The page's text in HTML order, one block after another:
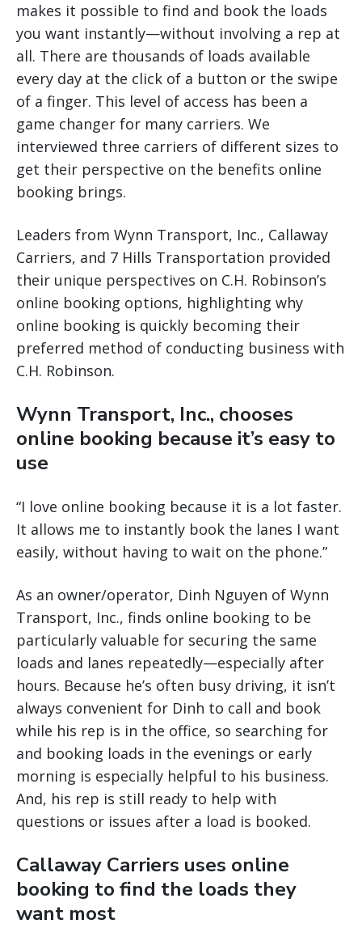
makes it possible to find and book the loads
you want instantly—without involving a rep at
all. There are thousands of loads available
every day at the click of a button or the swipe
of a finger. This level of access has been a
game changer for many carriers. We
interviewed three carriers of different sizes to
get their perspective on the benefits online
booking brings.
Leaders from Wynn Transport, Inc., Callaway
Carriers, and 7 Hills Transportation provided
their unique perspectives on C.H. Robinson’s
online booking options, highlighting why
online booking is quickly becoming their
preferred method of conducting business with
C.H. Robinson.
Wynn Transport, Inc., chooses
online booking because it’s easy to
use
“I love online booking because it is a lot faster.
It allows me to instantly book the lanes I want
easily, without having to wait on the phone.”
As an owner/operator, Dinh Nguyen of Wynn
Transport, Inc., finds online booking to be
particularly valuable for securing the same
loads and lanes repeatedly—especially after
hours. Because he’s often busy driving, it isn’t
always convenient for Dinh to call and book
while his rep is in the office, so searching for
and booking loads in the evenings or early
morning is especially helpful to his business.
And, his rep is still ready to help with
questions or issues after a load is booked.
Callaway Carriers uses online
booking to find the loads they
want most